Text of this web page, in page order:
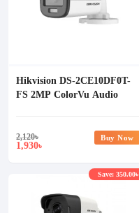
Hikvision DS-2CE10DF0T-
FS 2MP ColorVu Audio
2,120৳
1,930৳
Buy Now
Save: 350.00৳